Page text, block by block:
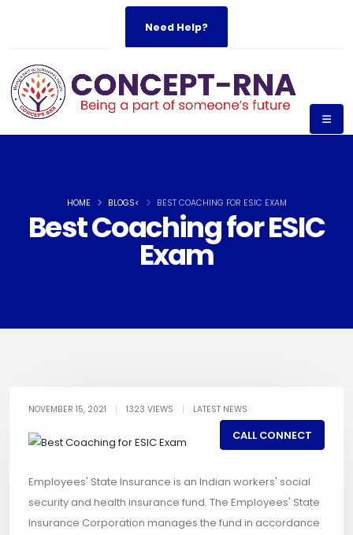
Need Help?
Best Coaching for ESIC
Exam
HOME BLOGS< BEST COACHING FOR ESIC EXAM
NOVEMBER 15, 2021 1323 VIEWS LATEST NEWS
CALL CONNECT
Employees' State Insurance is an Indian workers' social
security and health insurance fund. The Employees' State
Insurance Corporation manages the fund in accordance